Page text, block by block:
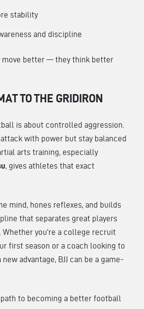
stability
and discipline
move better — they think better
TO THE GRIDIRON
is about controlled aggression.
with power but stay balanced
arts training, especially
, gives athletes that exact
mind, hones reflexes, and builds
that separates great players
Whether you’re a college recruit
first season or a coach looking to
advantage, BJJ can be a game-
to becoming a better football